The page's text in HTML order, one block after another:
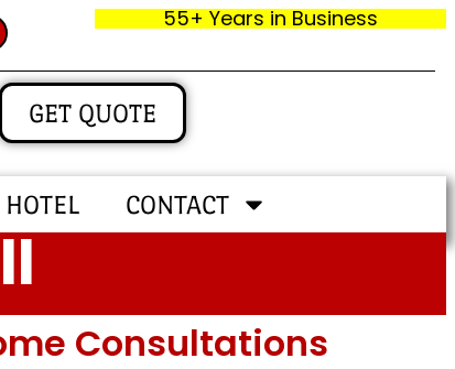
55+ Years in Business
GET QUOTE
HOTEL CONTACT
Consultations